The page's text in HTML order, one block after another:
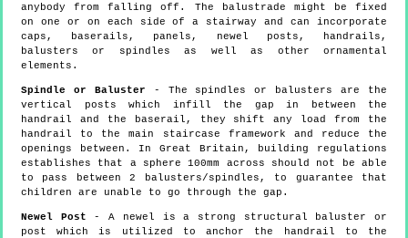
anybody from falling off. The balustrade might be fixed
on one or on each side of a stairway and can incorporate
caps, baserails, panels, newel posts, handrails,
balusters or spindles as well as other ornamental
elements.
Spindle or Baluster - The spindles or balusters are the
vertical posts which infill the gap in between the
handrail and the baserail, they shift any load from the
handrail to the main staircase framework and reduce the
openings between. In Great Britain, building regulations
establishes that a sphere 100mm across should not be able
to pass between 2 balusters/spindles, to guarantee that
children are unable to go through the gap.
Newel Post - A newel is a strong structural baluster or
post which is utilized to anchor the handrail to the